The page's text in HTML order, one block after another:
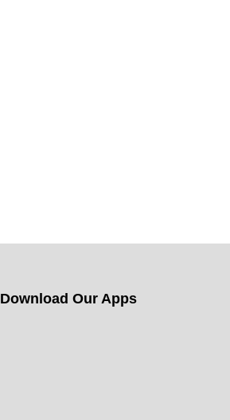
Download Our Apps​